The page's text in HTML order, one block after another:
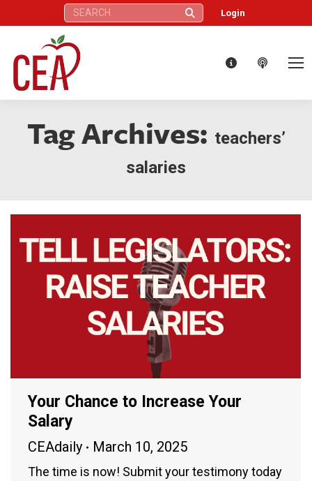
Search: Login
Tag Archives: teachers’
salaries
Your Chance to Increase Your
Salary
CEAdaily March 10, 2025
The time is now! Submit your testimony today